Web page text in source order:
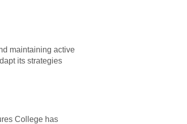
maintaining active
its strategies
College has